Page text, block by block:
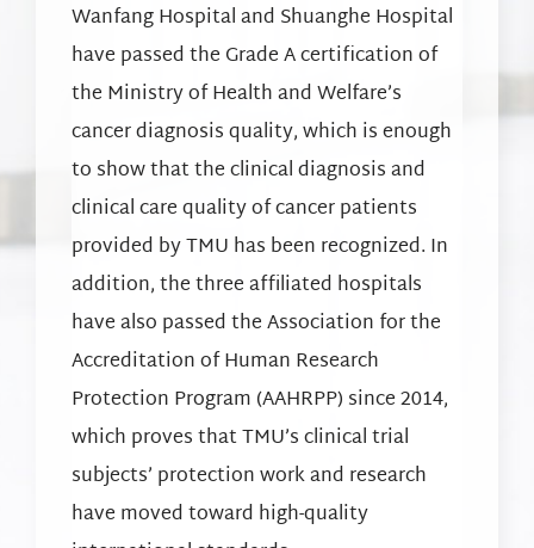
Wanfang Hospital and Shuanghe Hospital
have passed the Grade A certification of
the Ministry of Health and Welfare’s
cancer diagnosis quality, which is enough
to show that the clinical diagnosis and
clinical care quality of cancer patients
provided by TMU has been recognized. In
addition, the three affiliated hospitals
have also passed the Association for the
Accreditation of Human Research
Protection Program (AAHRPP) since 2014,
which proves that TMU’s clinical trial
subjects’ protection work and research
have moved toward high-quality